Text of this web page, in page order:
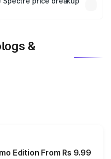
&
Edition From Rs 9.99